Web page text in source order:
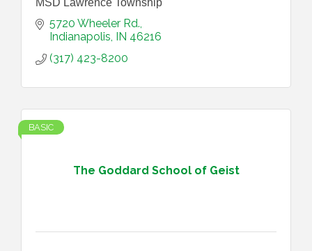
MSD Lawrence Township
5720 Wheeler Rd.
Indianapolis IN 46216
(317) 423-8200
The Goddard School of Geist
BASIC